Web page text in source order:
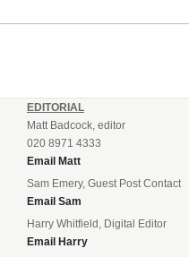
point. AFC Portchester,...
EDITORIAL
Matt Badcock, editor
020 8971 4333
Email Matt
Sam Emery, Guest Post Contact
Email Sam
Harry Whitfield, Digital Editor
Email Harry